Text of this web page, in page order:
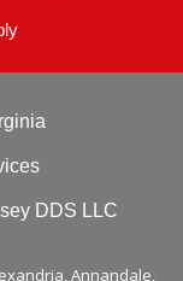
DDS LLC
,Annandale,